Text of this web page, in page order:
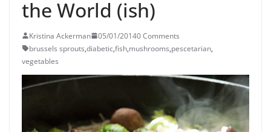
the World (ish)
Kristina Ackerman 05/01/20140 Comments
brussels sprouts,diabetic,fish,mushrooms,pescetarian,
vegetables